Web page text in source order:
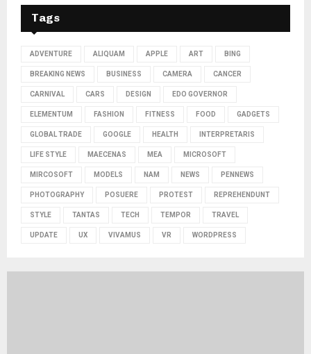
Tags
ADVENTURE ALIQUAM APPLE ART BING
BREAKING NEWS BUSINESS CAMERA CANCER
CARNIVAL CARS DESIGN EDO GOVERNOR
ELEMENTUM FASHION FITNESS FOOD GADGETS
GLOBAL TRADE GOOGLE HEALTH INTERPRETARIS
LIFE STYLE MAECENAS MEA MICROSOFT
MIRCOSOFT MODELS NAM NEWS PENNEWS
PHOTOGRAPHY POSUERE PROTEST REPREHENDUNT
STYLE TANTAS TECH TEMPOR TRAVEL
UPDATE UX VIVAMUS VR WORDPRESS